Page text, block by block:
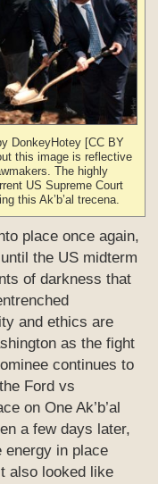
DonkeyHotey [CC BY
this image is reflective
The highly
US Supreme Court
this Ak’b’al trecena.
place once again,
the US midterm
of darkness that
and ethics are
as the fight
continues to
Ford vs
on One Ak’b’al
a few days later,
energy in place
also looked like